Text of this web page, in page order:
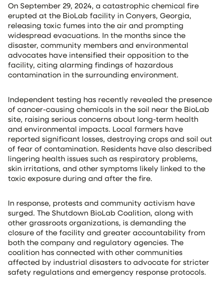
On September 29, 2024, a catastrophic chemical fire
erupted at the BioLab facility in Conyers, Georgia,
releasing toxic fumes into the air and prompting
widespread evacuations. In the months since the
disaster, community members and environmental
advocates have intensified their opposition to the
facility, citing alarming findings of hazardous
contamination in the surrounding environment.
Independent testing has recently revealed the presence
of cancer-causing chemicals in the soil near the BioLab
site, raising serious concerns about long-term health
and environmental impacts. Local farmers have
reported significant losses, destroying crops and soil out
of fear of contamination. Residents have also described
lingering health issues such as respiratory problems,
skin irritations, and other symptoms likely linked to the
toxic exposure during and after the fire.
In response, protests and community activism have
surged. The Shutdown BioLab Coalition, along with
other grassroots organizations, is demanding the
closure of the facility and greater accountability from
both the company and regulatory agencies. The
coalition has connected with other communities
affected by industrial disasters to advocate for stricter
safety regulations and emergency response protocols.